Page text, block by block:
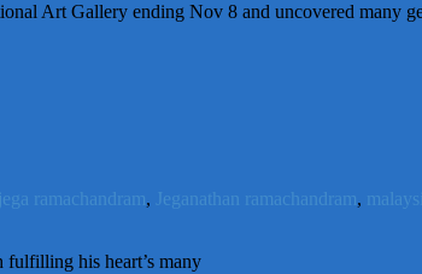
Art Gallery ending Nov 8 and uncovered many
jega ramachandram, Jeganathan ramachandram,
fulfilling his heart’s many